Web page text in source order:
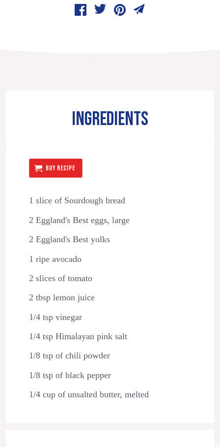
INGREDIENTS
BUY RECIPE
1 slice of Sourdough bread
2 Eggland's Best eggs, large
2 Eggland's Best yolks
1 ripe avocado
2 slices of tomato
2 tbsp lemon juice
1/4 tsp vinegar
1/4 tsp Himalayan pink salt
1/8 tsp of chili powder
1/8 tsp of black pepper
1/4 cup of unsalted butter, melted